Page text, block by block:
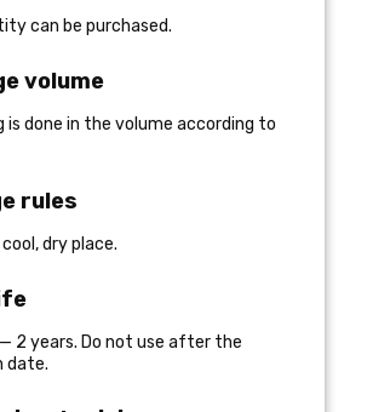
can be purchased.
volume
is done in the volume according to
rules
dry place.
2 years. Do not use after the
date.